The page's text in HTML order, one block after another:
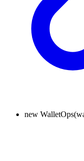
new WalletOps(